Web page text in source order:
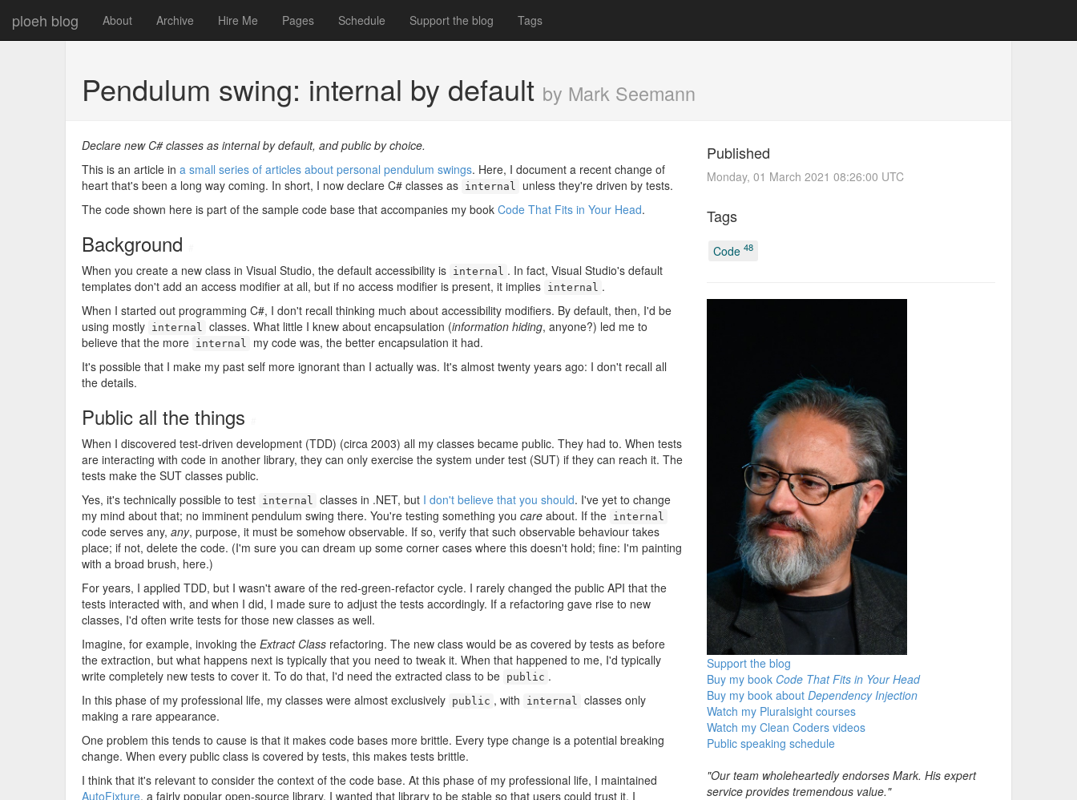
ploeh blog About Archive Hire Me Pages Schedule Support the blog Tags
Pendulum swing: internal by default by Mark Seemann
Declare new C# classes as internal by default, and public by choice.
This is an article in a small series of articles about personal pendulum swings. Here, I document a recent change of
heart that's been a long way coming. In short, I now declare C# classes as internal
unless they're driven by tests.
The code shown here is part of the sample code base that accompanies my book Code That Fits in Your Head.
Background
When you create a new class in Visual Studio, the default accessibility is internal . In fact, Visual Studio's default
templates don't add an access modifier at all, but if no access modifier is present, it implies internal .
When I started out programming C#, I don't recall thinking much about accessibility modifiers. By default, then, I'd be
using mostly internal classes. What little I knew about encapsulation (information hiding, anyone?) led me to
believe that the more internal
my code was, the better encapsulation it had.
It's possible that I make my past self more ignorant than I actually was. It's almost twenty years ago: I don't recall all
the details.
Public all the things
When I discovered test-driven development (TDD) (circa 2003) all my classes became public. They had to. When tests
are interacting with code in another library, they can only exercise the system under test (SUT) if they can reach it. The
tests make the SUT classes public.
Yes, it's technically possible to test internal classes in .NET, but I don't believe that you should. I've yet to change
my mind about that; no imminent pendulum swing there. You're testing something you care about. If the internal
code serves any, any, purpose, it must be somehow observable. If so, verify that such observable behaviour takes
place; if not, delete the code. (I'm sure you can dream up some corner cases where this doesn't hold; fine: I'm painting
with a broad brush, here.)
For years, I applied TDD, but I wasn't aware of the red-green-refactor cycle. I rarely changed the public API that the
tests interacted with, and when I did, I made sure to adjust the tests accordingly. If a refactoring gave rise to new
classes, I'd often write tests for those new classes as well.
Imagine, for example, invoking the Extract Class refactoring. The new class would be as covered by tests as before
the extraction, but what happens next is typically that you need to tweak it. When that happened to me, I'd typically
write completely new tests to cover it. To do that, I'd need the extracted class to be public .
In this phase of my professional life, my classes were almost exclusively public , with internal classes only
making a rare appearance.
One problem this tends to cause is that it makes code bases more brittle. Every type change is a potential breaking
change. When every public class is covered by tests, this makes tests brittle.
I think that it's relevant to consider the context of the code base. At this phase of my professional life, I maintained
AutoFixture, a fairly popular open-source library. I wanted that library to be stable so that users could trust it. I
Published
Monday, 01 March 2021 08:26:00 UTC
Tags
Code 48
Support the blog
Buy my book Code That Fits in Your Head
Buy my book about Dependency Injection
Watch my Pluralsight courses
Watch my Clean Coders videos
Public speaking schedule
"Our team wholeheartedly endorses Mark. His expert
service provides tremendous value."